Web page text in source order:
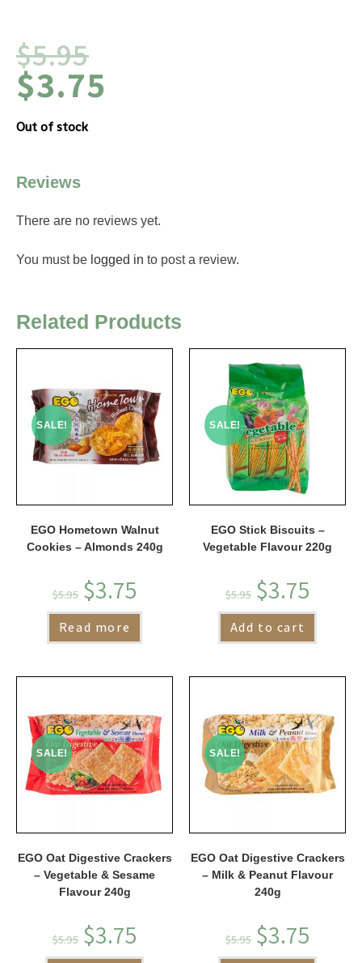
$5.95
$3.75
Out of stock
Reviews
There are no reviews yet.
You must be logged in to post a review.
Related Products
SALE!
EGO Hometown Walnut
Cookies – Almonds 240g
$5.95 $3.75
Read more
SALE!
EGO Stick Biscuits –
Vegetable Flavour 220g
$5.95 $3.75
Add to cart
SALE!
EGO Oat Digestive Crackers
– Vegetable & Sesame
Flavour 240g
$5.95 $3.75
SALE!
EGO Oat Digestive Crackers
– Milk & Peanut Flavour
240g
$5.95 $3.75